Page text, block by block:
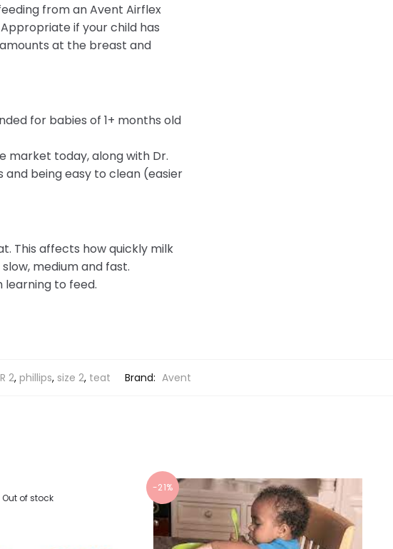
from an Avent Airflex
if your child has
at the breast and
for babies of 1+ months old
today, along with Dr.
and being easy to clean (easier
This affects how quickly milk
medium and fast.
learning to feed.
2, phillips, size 2, teat Brand: Avent
Out of stock
-21%